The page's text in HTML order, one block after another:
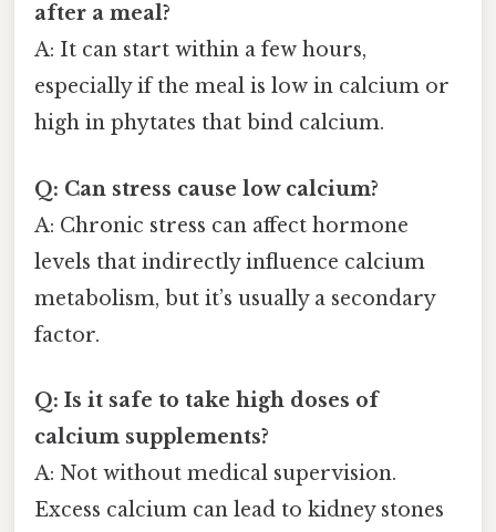
after a meal?
A: It can start within a few hours,
especially if the meal is low in calcium or
high in phytates that bind calcium.
Q: Can stress cause low calcium?
A: Chronic stress can affect hormone
levels that indirectly influence calcium
metabolism, but it’s usually a secondary
factor.
Q: Is it safe to take high doses of
calcium supplements?
A: Not without medical supervision.
Excess calcium can lead to kidney stones